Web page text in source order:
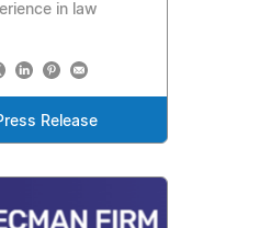
in law
Release